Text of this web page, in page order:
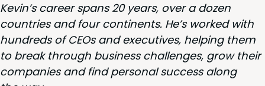
Kevin’s career spans20years, over a dozen
coun­tries and four con­ti­nents. He’s worked with
hun­dreds of CEOs and exec­u­tives, help­ing them
to break through busi­ness chal­lenges, grow their
com­pa­nies and find per­son­al suc­cess along